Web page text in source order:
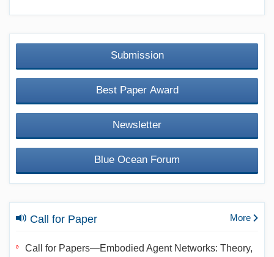
Submission
Best Paper Award
Newsletter
Blue Ocean Forum
Call for Paper More
Call for Papers—Embodied Agent Networks: Theory,